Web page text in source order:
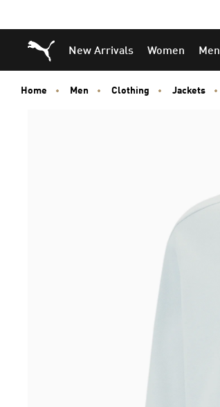
Puma Home
New Arrivals Women Men
Home Men Clothing Jackets